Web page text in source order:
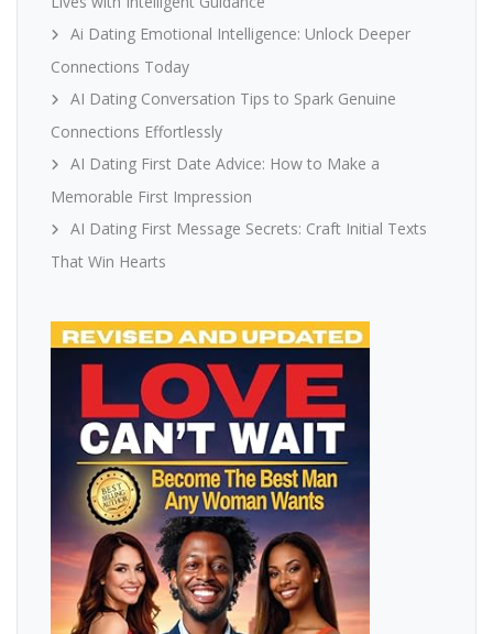
Ai Dating Emotional Intelligence: Unlock Deeper
Connections Today
AI Dating Conversation Tips to Spark Genuine
Connections Effortlessly
AI Dating First Date Advice: How to Make a
Memorable First Impression
AI Dating First Message Secrets: Craft Initial Texts
That Win Hearts